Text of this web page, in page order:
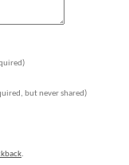
but never shared)
.